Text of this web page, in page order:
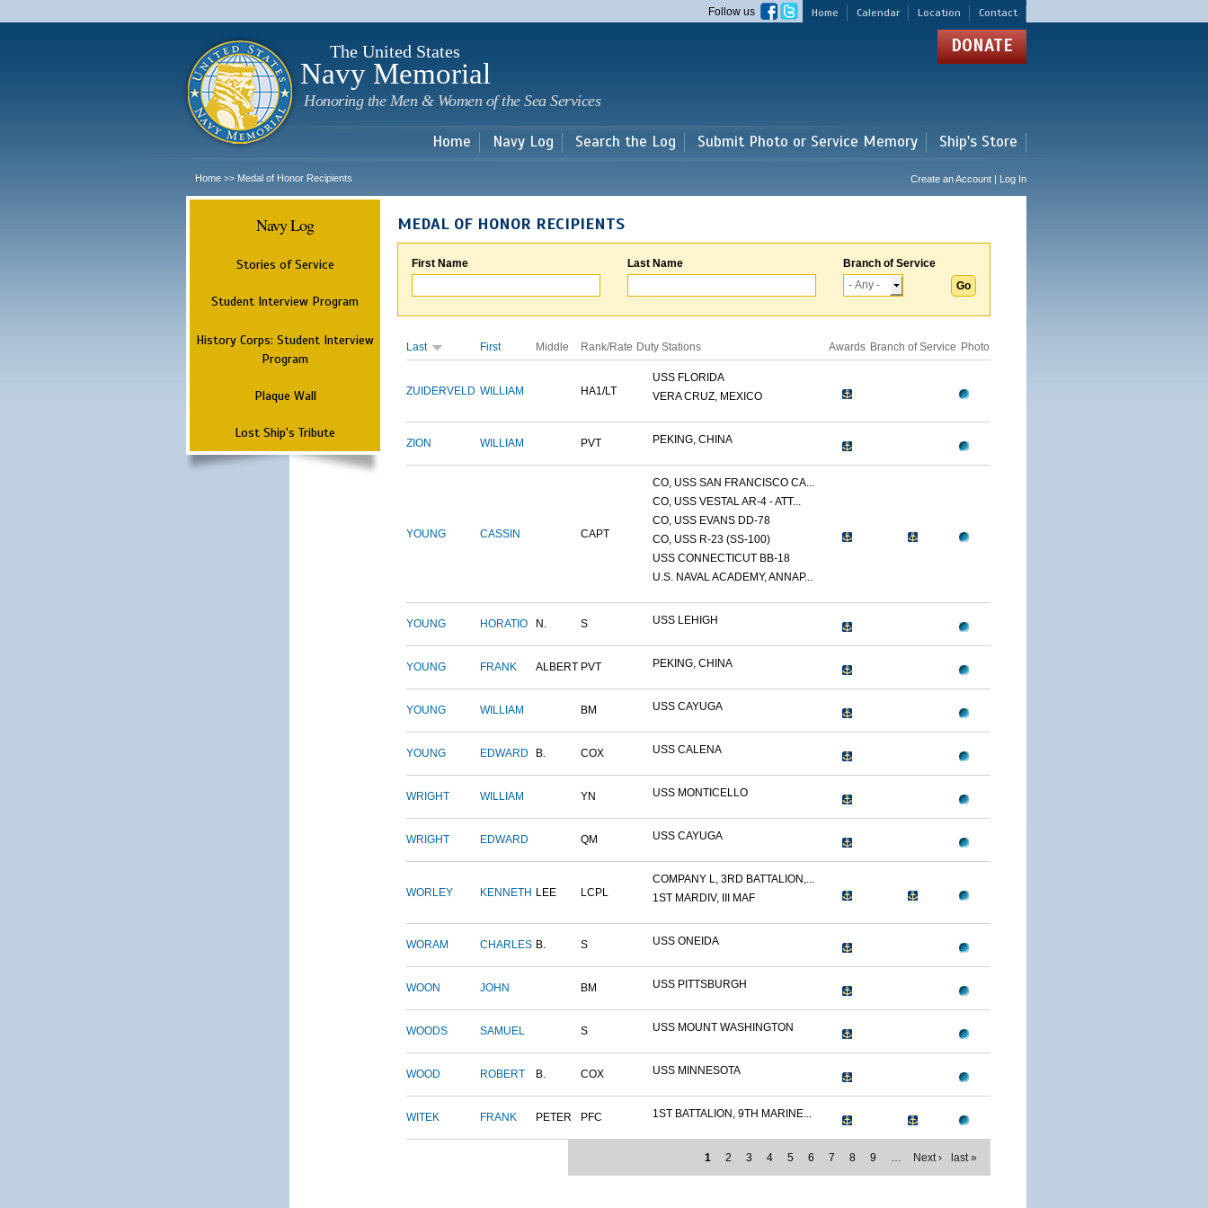
main
Home Calendar Location Contact
Follow us
The United States
Navy Memorial
Honoring the Men & Women of the Sea Services
DONATE
Home Navy Log Search the Log Submit Photo or Service Memory Ship's Store
Home >> Medal of Honor Recipients Create an Account | Log In
Navy Log
Stories of Service
Student Interview Program
History Corps: Student Interview
Program
Plaque Wall
Lost Ship's Tribute
MEDAL OF HONOR RECIPIENTS
First Name Last Name Branch of Service
Last First Middle Rank/Rate Duty Stations Awards Branch of Service Photo
ZUIDERVELD WILLIAM HA1/LT
USS FLORIDA
VERA CRUZ, MEXICO
ZION WILLIAM PVT PEKING, CHINA
YOUNG CASSIN CAPT
CO, USS SAN FRANCISCO CA...
CO, USS VESTAL AR-4 - ATT...
CO, USS EVANS DD-78
CO, USS R-23 (SS-100)
USS CONNECTICUT BB-18
U.S. NAVAL ACADEMY, ANNAP...
YOUNG HORATIO N. S USS LEHIGH
YOUNG FRANK ALBERT PVT PEKING, CHINA
YOUNG WILLIAM BM USS CAYUGA
YOUNG EDWARD B. COX USS CALENA
WRIGHT WILLIAM YN USS MONTICELLO
WRIGHT EDWARD QM USS CAYUGA
WORLEY KENNETH LEE LCPL
COMPANY L, 3RD BATTALION,...
1ST MARDIV, III MAF
WORAM CHARLES B. S USS ONEIDA
WOON JOHN BM USS PITTSBURGH
WOODS SAMUEL S USS MOUNT WASHINGTON
WOOD ROBERT B. COX USS MINNESOTA
WITEK FRANK PETER PFC 1ST BATTALION, 9TH MARINE...
1 2 3 4 5 6 7 8 9 … Next › last »